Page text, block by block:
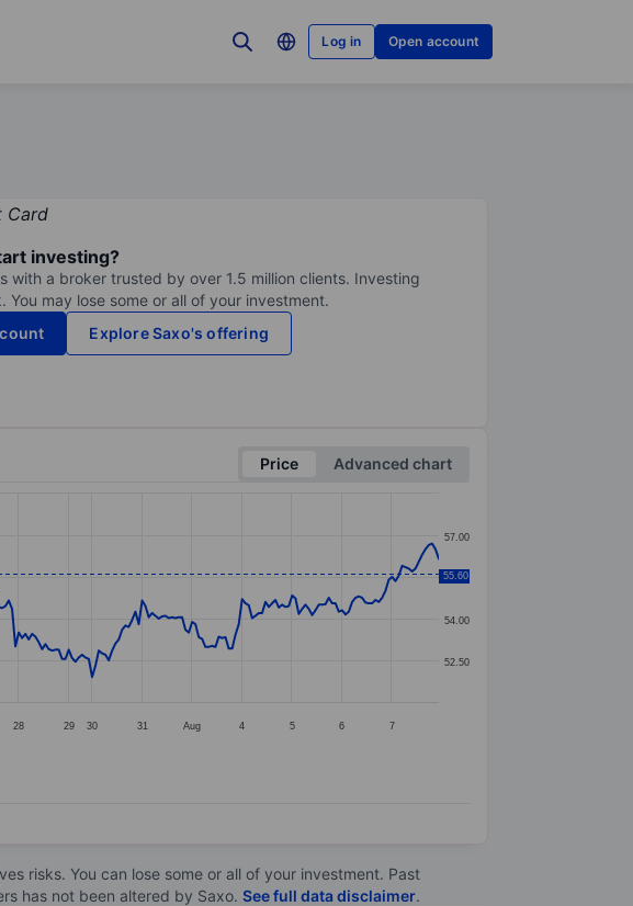
Log in Open account
investing?
with a broker trusted by over 1.5 million clients. Investing
You may lose some or all of your investment.
Explore Saxo's offering
Price
Advanced chart
28 29 30 31 Aug 4 5 6 7
52.50
54.00
55.50
57.00
55.60
risks. You can lose some or all of your investment. Past
has not been altered by Saxo. See full data disclaimer.